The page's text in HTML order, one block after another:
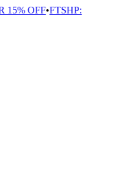
OFF•FTSHP: